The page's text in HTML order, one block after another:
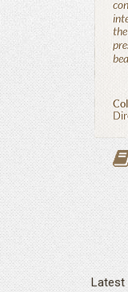
Latest